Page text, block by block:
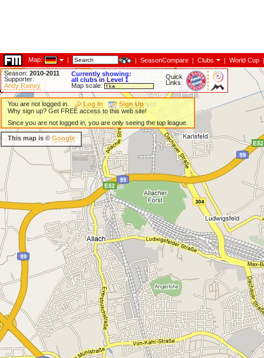
Map: | | SeasonCompare | Clubs | World Cup |
Season: 2010-2011
Supporter:
Andy Rainey
Currently showing:
all clubs in Level 1
Map scale:
Quick
Links:
You are not logged in. Log In
Sign Up
Why sign up? Get FREE access to this web site!
Since you are not logged in, you are only seeing the top league.
This map is © Google